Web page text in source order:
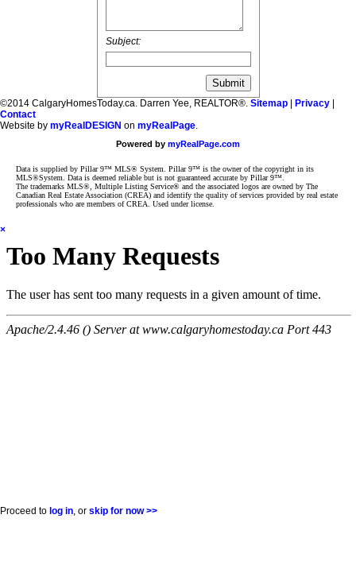
Subject:
©2014 CalgaryHomesToday.ca. Darren Yee, REALTOR®. Sitemap Privacy
Contact
Website by myRealDESIGN on myRealPage.
Powered by myRealPage.com
Data is supplied by Pillar 9™ MLS® System. Pillar 9™ is the owner of the copyright in its
MLS®System. Data is deemed reliable but is not guaranteed accurate by Pillar 9™.
The trademarks MLS®, Multiple Listing Service® and the associated logos are owned by The
Canadian Real Estate Association (CREA) and identify the quality of services provided by real estate
professionals who are members of CREA. Used under license.
×
Proceed to log in, or skip for now >>